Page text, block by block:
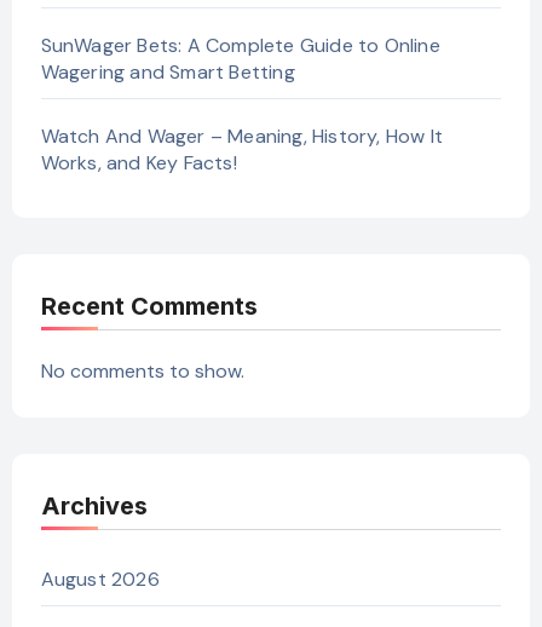
SunWager Bets: A Complete Guide to Online
Wagering and Smart Betting
Watch And Wager – Meaning, History, How It
Works, and Key Facts!
Recent Comments
No comments to show.
Archives
August 2026